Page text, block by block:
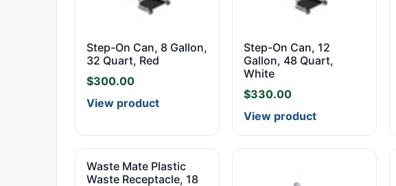
Step-On Can, 8 Gallon,
32 Quart, Red
$300.00
View product
Step-On Can, 12
Gallon, 48 Quart,
White
$330.00
View product
Waste Mate Plastic
Waste Receptacle, 18